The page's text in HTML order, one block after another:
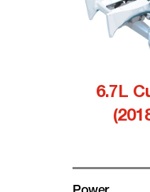
6.7L